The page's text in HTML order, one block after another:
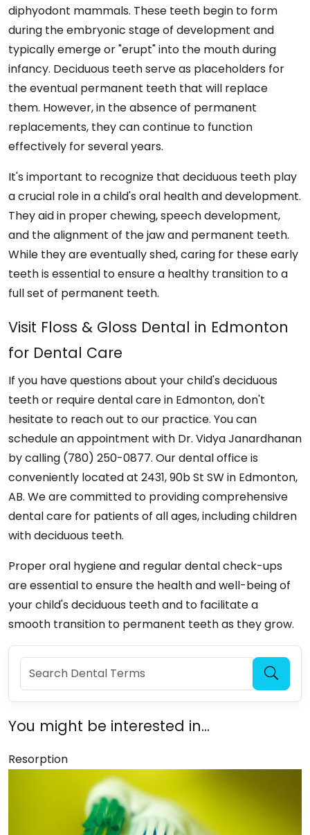
diphyodont mammals. These teeth begin to form
during the embryonic stage of development and
typically emerge or "erupt" into the mouth during
infancy. Deciduous teeth serve as placeholders for
the eventual permanent teeth that will replace
them. However, in the absence of permanent
replacements, they can continue to function
effectively for several years.
It's important to recognize that deciduous teeth play
a crucial role in a child's oral health and development.
They aid in proper chewing, speech development,
and the alignment of the jaw and permanent teeth.
While they are eventually shed, caring for these early
teeth is essential to ensure a healthy transition to a
full set of permanent teeth.
Visit Floss & Gloss Dental in Edmonton
for Dental Care
If you have questions about your child's deciduous
teeth or require dental care in Edmonton, don't
hesitate to reach out to our practice. You can
schedule an appointment with Dr. Vidya Janardhanan
by calling (780) 250-0877. Our dental office is
conveniently located at 2431, 90b St SW in Edmonton,
AB. We are committed to providing comprehensive
dental care for patients of all ages, including children
with deciduous teeth.
Proper oral hygiene and regular dental check-ups
are essential to ensure the health and well-being of
your child's deciduous teeth and to facilitate a
smooth transition to permanent teeth as they grow.
You might be interested in...
Resorption